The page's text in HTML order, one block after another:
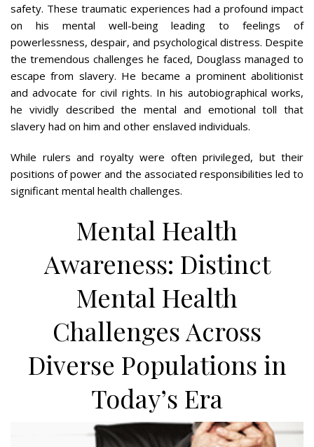
safety. These traumatic experiences had a profound impact
on his mental well-being leading to feelings of
powerlessness, despair, and psychological distress. Despite
the tremendous challenges he faced, Douglass managed to
escape from slavery. He became a prominent abolitionist
and advocate for civil rights. In his autobiographical works,
he vividly described the mental and emotional toll that
slavery had on him and other enslaved individuals.
While rulers and royalty were often privileged, but their
positions of power and the associated responsibilities led to
significant mental health challenges.
Mental Health
Awareness: Distinct
Mental Health
Challenges Across
Diverse Populations in
Today’s Era